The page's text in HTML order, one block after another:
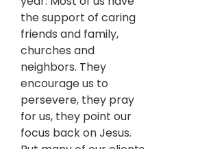
the support of caring
friends and family,
churches and
neighbors. They
encourage us to
persevere, they pray
for us, they point our
focus back on Jesus.